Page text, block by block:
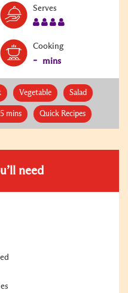
Serves
Cooking
- mins
Vegetable Salad
mins Quick Recipes
need